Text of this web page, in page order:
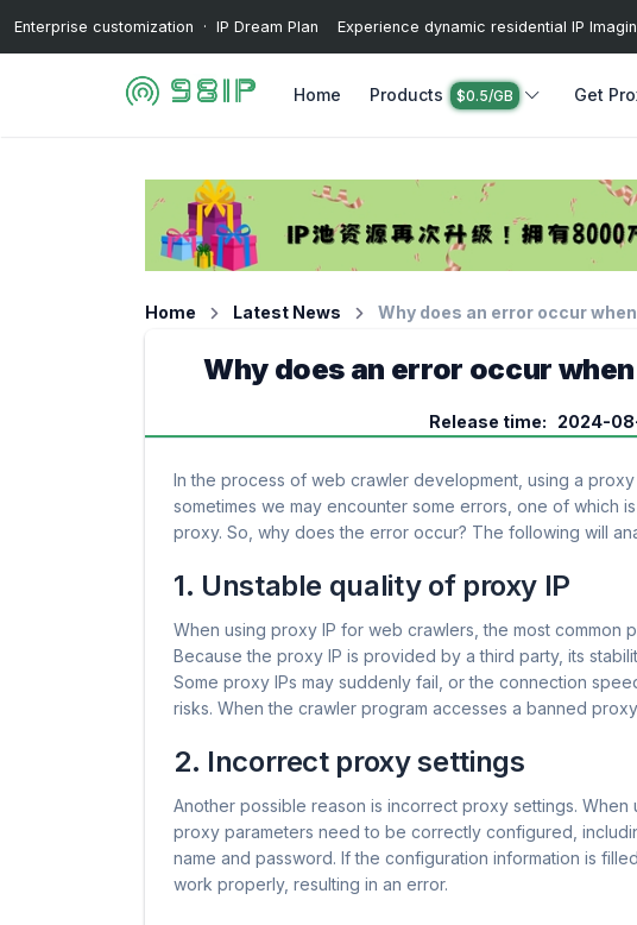
Enterprise customization · IP Dream Plan Experience dynamic residential IP
Home Products $0.5/GB Get
Home Latest News Why does an error occur
Why does an error occur
Release time: 2024-
In the process of web crawler development, using a proxy
sometimes we may encounter some errors, one of which
proxy. So, why does the error occur? The following will
1. Unstable quality of proxy IP
When using proxy IP for web crawlers, the most common
Because the proxy IP is provided by a third party, its
Some proxy IPs may suddenly fail, or the connection
risks. When the crawler program accesses a banned
2. Incorrect proxy settings
Another possible reason is incorrect proxy settings.
proxy parameters need to be correctly configured,
name and password. If the configuration information is
work properly, resulting in an error.